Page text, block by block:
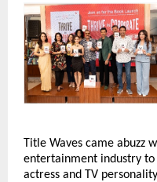
Title Waves came abuzz
entertainment industry
actress and TV